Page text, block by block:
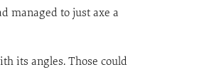
managed to just axe a
its angles. Those could